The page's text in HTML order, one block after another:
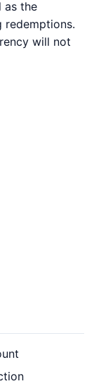
as the
will not